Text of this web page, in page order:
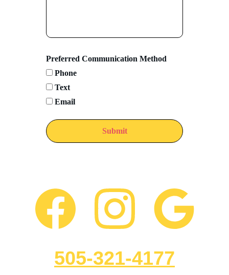
Preferred Communication Method
Phone
Text
Email
Submit
505-321-4177